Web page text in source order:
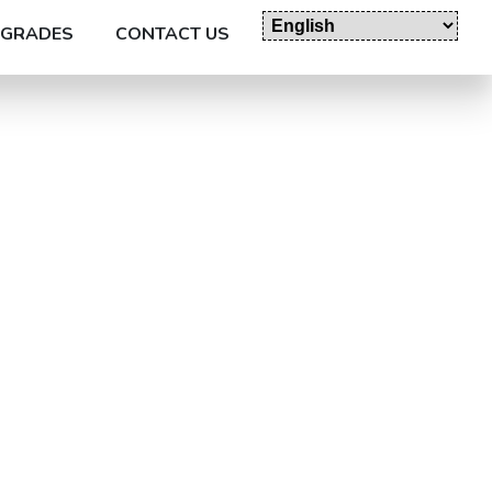
GRADES CONTACT US